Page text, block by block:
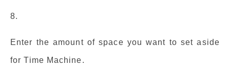
8.
Enter the amount of space you want to set aside
for Time Machine.